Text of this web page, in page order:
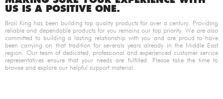
US IS A POSITIVE ONE.
Broil King has been building top quality products for over a century. Providing
reliable and dependable products for you remains our top priority. We are also
committed to building a lasting relationship with you and are proud to have
been carrying on that tradition for severals years already in the Middle East
region. Our team of dedicated, professional and experienced customer service
representatives ensure that your needs are fulfilled. Please take the time to
browse and explore our helpful support material.